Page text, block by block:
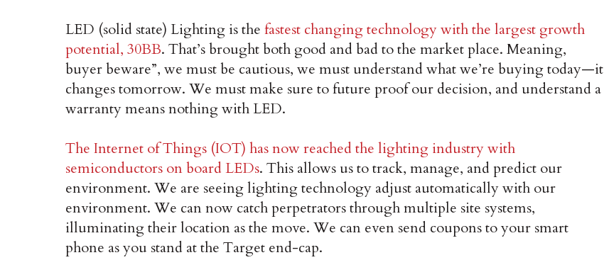
LED (solid state) Lighting is the fastest changing technology with the largest growth
potential, 30BB. That’s brought both good and bad to the market place. Meaning,
buyer beware”, we must be cautious, we must understand what we’re buying today—it
changes tomorrow. We must make sure to future proof our decision, and understand a
warranty means nothing with LED.
The Internet of Things (IOT) has now reached the lighting industry with
semiconductors on board LEDs. This allows us to track, manage, and predict our
environment. We are seeing lighting technology adjust automatically with our
environment. We can now catch perpetrators through multiple site systems,
illuminating their location as the move. We can even send coupons to your smart
phone as you stand at the Target end-cap.